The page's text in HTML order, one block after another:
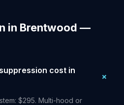
in Brentwood —
cost in
$295. Multi-hood or